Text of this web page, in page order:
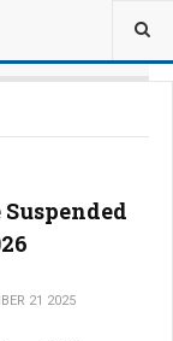
21 2025